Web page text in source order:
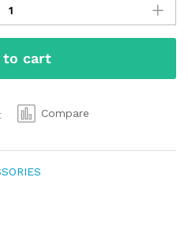
to cart
Compare